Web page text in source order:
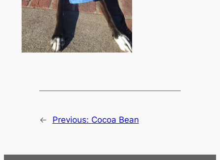
← Previous: Cocoa Bean